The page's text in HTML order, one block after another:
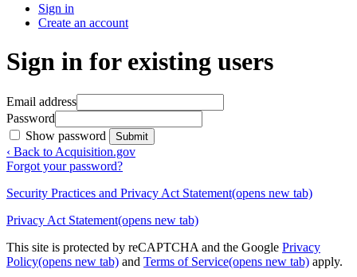
Sign in
Create an account
Sign in for existing users
Email address
Password
Show password
Submit
‹ Back to Acquisition.gov
Forgot your password?
Security Practices and Privacy Act Statement(opens new tab)
Privacy Act Statement(opens new tab)
This site is protected by reCAPTCHA and the Google Privacy
Policy(opens new tab) and Terms of Service(opens new tab) apply.